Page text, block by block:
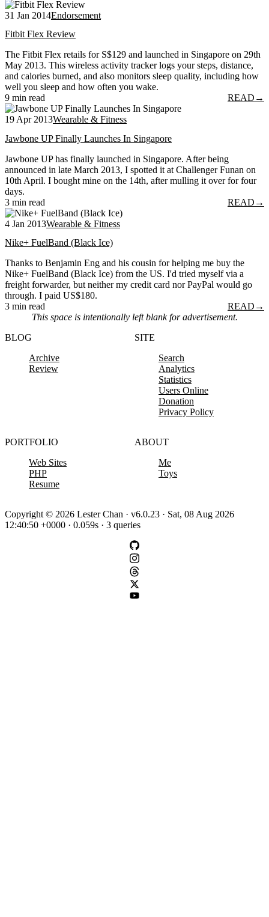
31 Jan 2014Endorsement
Fitbit Flex Review
The Fitbit Flex retails for S$129 and launched in Singapore on 29th
May 2013. This wireless activity tracker logs your steps, distance,
and calories burned, and also monitors sleep quality, including how
well you sleep and how often you wake.
9 min read
READ →
19 Apr 2013Wearable & Fitness
Jawbone UP Finally Launches In Singapore
Jawbone UP has finally launched in Singapore. After being
announced in late March 2013, I spotted it at Challenger Funan on
10th April. I bought mine on the 14th, after mulling it over for four
days.
3 min read
READ →
4 Jan 2013Wearable & Fitness
Nike+ FuelBand (Black Ice)
Thanks to Benjamin Eng and his cousin for helping me buy the
Nike+ FuelBand (Black Ice) from the US. I'd tried myself via a
freight forwarder, but neither my credit card nor PayPal would go
through. I paid US$180.
3 min read
READ →
This space is intentionally left blank for advertisement.
BLOG
Archive
Review
SITE
Search
Analytics
Statistics
Users Online
Donation
Privacy Policy
PORTFOLIO
Web Sites
PHP
Resume
ABOUT
Me
Toys
Copyright © 2026 Lester Chan · v6.0.23 · Sat, 08 Aug 2026
12:40:50 +0000 · 0.059s · 3 queries